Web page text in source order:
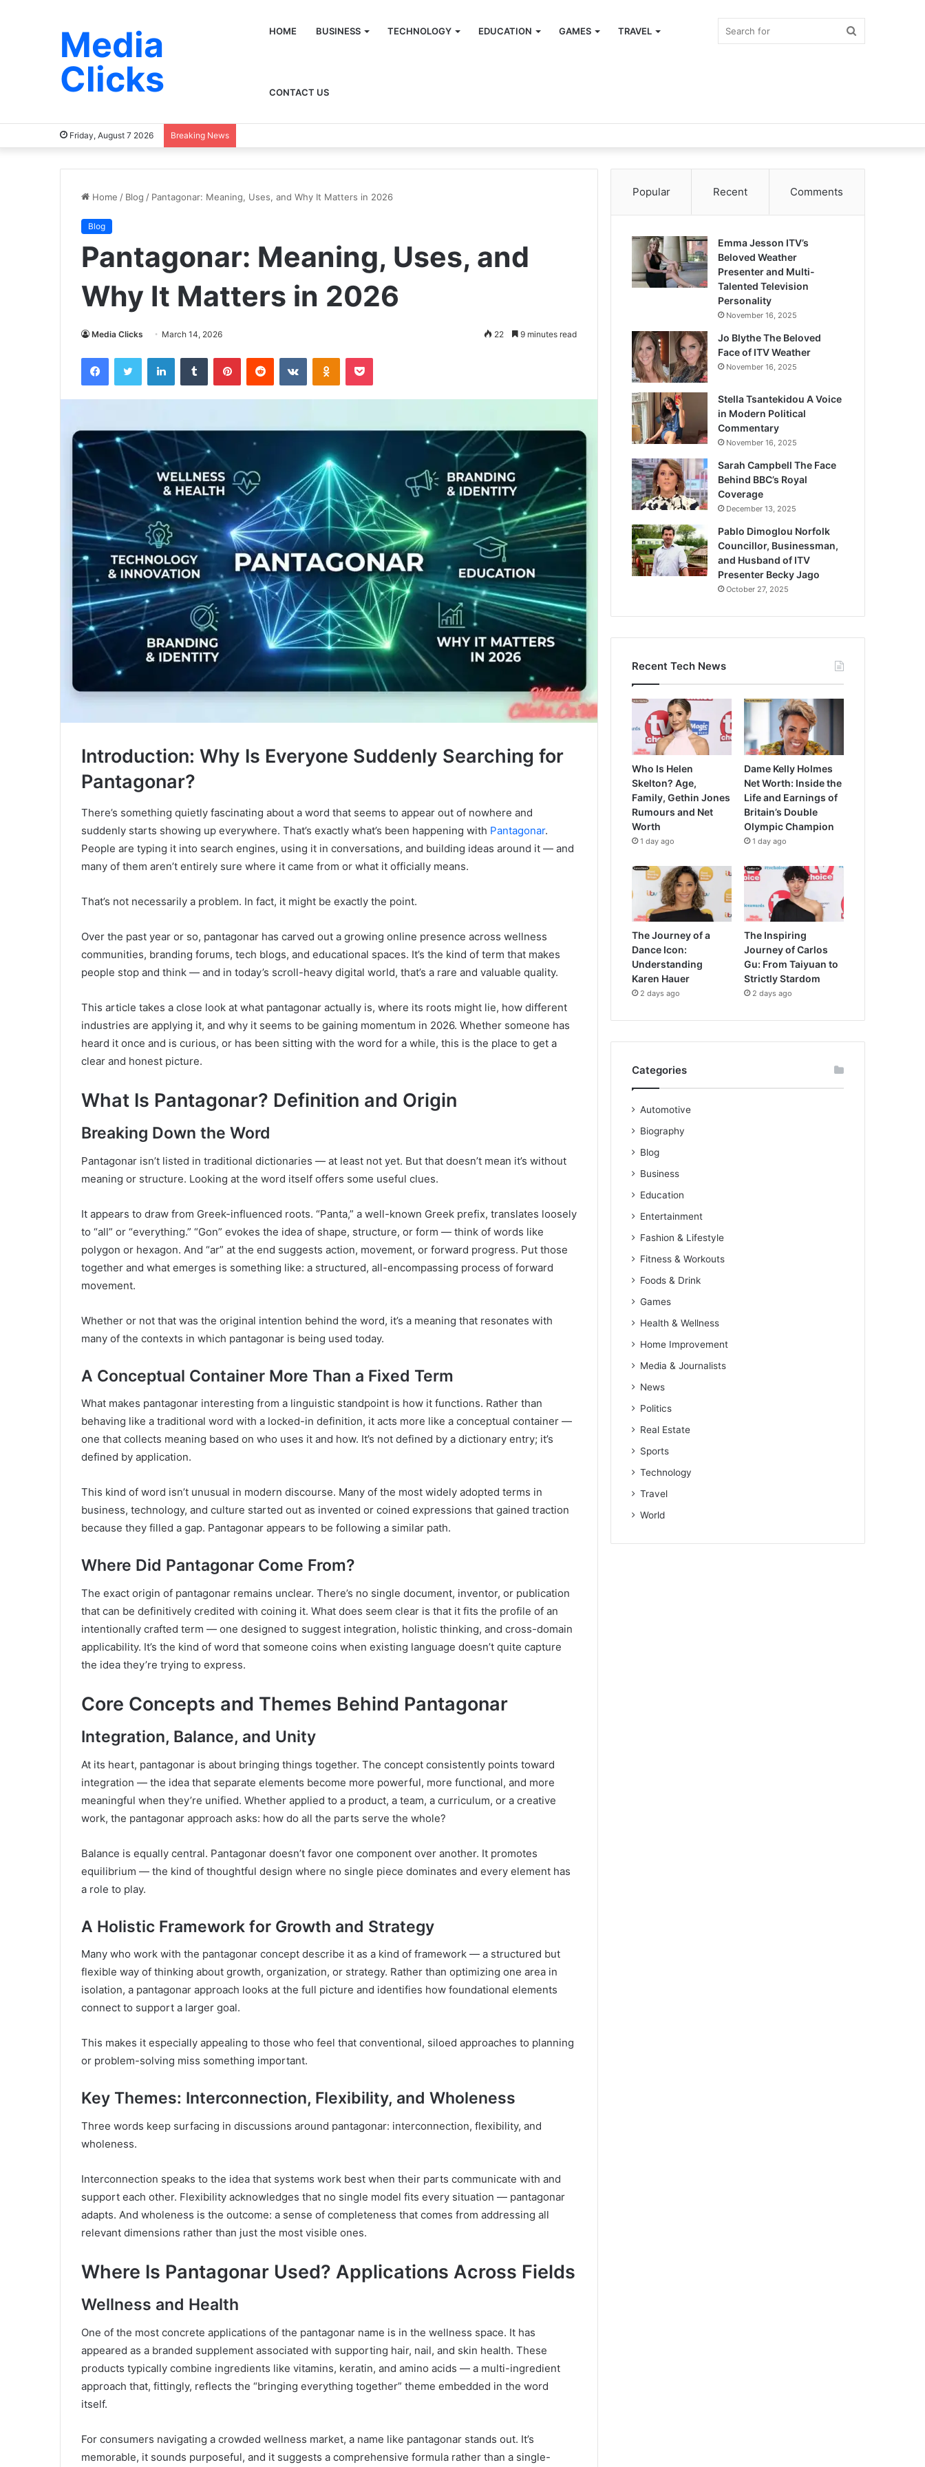
Media
Clicks
HOME BUSINESS TECHNOLOGY EDUCATION GAMES TRAVEL
CONTACT US
Friday, August 7 2026 Breaking News
Home / Blog / Pantagonar: Meaning, Uses, and Why It Matters in 2026
Blog
Pantagonar: Meaning, Uses, and
Why It Matters in 2026
Media Clicks March 14, 2026 22 9 minutes read
FacebookTwitter LinkedInTumblr PinterestReddit VKontakteOdnoklassniki
Pocket
Introduction: Why Is Everyone Suddenly Searching for
Pantagonar?
There’s something quietly fascinating about a word that seems to appear out of nowhere and
suddenly starts showing up everywhere. That’s exactly what’s been happening with Pantagonar.
People are typing it into search engines, using it in conversations, and building ideas around it — and
many of them aren’t entirely sure where it came from or what it officially means.
That’s not necessarily a problem. In fact, it might be exactly the point.
Over the past year or so, pantagonar has carved out a growing online presence across wellness
communities, branding forums, tech blogs, and educational spaces. It’s the kind of term that makes
people stop and think — and in today’s scroll-heavy digital world, that’s a rare and valuable quality.
This article takes a close look at what pantagonar actually is, where its roots might lie, how different
industries are applying it, and why it seems to be gaining momentum in 2026. Whether someone has
heard it once and is curious, or has been sitting with the word for a while, this is the place to get a
clear and honest picture.
What Is Pantagonar? Definition and Origin
Breaking Down the Word
Pantagonar isn’t listed in traditional dictionaries — at least not yet. But that doesn’t mean it’s without
meaning or structure. Looking at the word itself offers some useful clues.
It appears to draw from Greek-influenced roots. “Panta,” a well-known Greek prefix, translates loosely
to “all” or “everything.” “Gon” evokes the idea of shape, structure, or form — think of words like
polygon or hexagon. And “ar” at the end suggests action, movement, or forward progress. Put those
together and what emerges is something like: a structured, all-encompassing process of forward
movement.
Whether or not that was the original intention behind the word, it’s a meaning that resonates with
many of the contexts in which pantagonar is being used today.
A Conceptual Container More Than a Fixed Term
What makes pantagonar interesting from a linguistic standpoint is how it functions. Rather than
behaving like a traditional word with a locked-in definition, it acts more like a conceptual container —
one that collects meaning based on who uses it and how. It’s not defined by a dictionary entry; it’s
defined by application.
This kind of word isn’t unusual in modern discourse. Many of the most widely adopted terms in
business, technology, and culture started out as invented or coined expressions that gained traction
because they filled a gap. Pantagonar appears to be following a similar path.
Where Did Pantagonar Come From?
The exact origin of pantagonar remains unclear. There’s no single document, inventor, or publication
that can be definitively credited with coining it. What does seem clear is that it fits the profile of an
intentionally crafted term — one designed to suggest integration, holistic thinking, and cross-domain
applicability. It’s the kind of word that someone coins when existing language doesn’t quite capture
the idea they’re trying to express.
Core Concepts and Themes Behind Pantagonar
Integration, Balance, and Unity
At its heart, pantagonar is about bringing things together. The concept consistently points toward
integration — the idea that separate elements become more powerful, more functional, and more
meaningful when they’re unified. Whether applied to a product, a team, a curriculum, or a creative
work, the pantagonar approach asks: how do all the parts serve the whole?
Balance is equally central. Pantagonar doesn’t favor one component over another. It promotes
equilibrium — the kind of thoughtful design where no single piece dominates and every element has
a role to play.
A Holistic Framework for Growth and Strategy
Many who work with the pantagonar concept describe it as a kind of framework — a structured but
flexible way of thinking about growth, organization, or strategy. Rather than optimizing one area in
isolation, a pantagonar approach looks at the full picture and identifies how foundational elements
connect to support a larger goal.
This makes it especially appealing to those who feel that conventional, siloed approaches to planning
or problem-solving miss something important.
Key Themes: Interconnection, Flexibility, and Wholeness
Three words keep surfacing in discussions around pantagonar: interconnection, flexibility, and
wholeness.
Interconnection speaks to the idea that systems work best when their parts communicate with and
support each other. Flexibility acknowledges that no single model fits every situation — pantagonar
adapts. And wholeness is the outcome: a sense of completeness that comes from addressing all
relevant dimensions rather than just the most visible ones.
Where Is Pantagonar Used? Applications Across Fields
Wellness and Health
One of the most concrete applications of the pantagonar name is in the wellness space. It has
appeared as a branded supplement associated with supporting hair, nail, and skin health. These
products typically combine ingredients like vitamins, keratin, and amino acids — a multi-ingredient
approach that, fittingly, reflects the “bringing everything together” theme embedded in the word
itself.
For consumers navigating a crowded wellness market, a name like pantagonar stands out. It’s
memorable, it sounds purposeful, and it suggests a comprehensive formula rather than a single-
Popular Recent Comments
Emma Jesson ITV’s
Beloved Weather
Presenter and Multi-
Talented Television
Personality
November 16, 2025
Jo Blythe The Beloved
Face of ITV Weather
November 16, 2025
Stella Tsantekidou A Voice
in Modern Political
Commentary
November 16, 2025
Sarah Campbell The Face
Behind BBC’s Royal
Coverage
December 13, 2025
Pablo Dimoglou Norfolk
Councillor, Businessman,
and Husband of ITV
Presenter Becky Jago
October 27, 2025
Recent Tech News
Who Is Helen
Skelton? Age,
Family, Gethin Jones
Rumours and Net
Worth
1 day ago
Dame Kelly Holmes
Net Worth: Inside the
Life and Earnings of
Britain’s Double
Olympic Champion
1 day ago
The Journey of a
Dance Icon:
Understanding
Karen Hauer
2 days ago
The Inspiring
Journey of Carlos
Gu: From Taiyuan to
Strictly Stardom
2 days ago
Categories
Automotive
Biography
Blog
Business
Education
Entertainment
Fashion & Lifestyle
Fitness & Workouts
Foods & Drink
Games
Health & Wellness
Home Improvement
Media & Journalists
News
Politics
Real Estate
Sports
Technology
Travel
World